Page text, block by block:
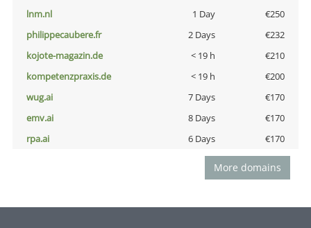
lnm.nl
1 Day
€250
philippecaubere.fr
2 Days
€232
kojote-magazin.de
< 19 h
€210
kompetenzpraxis.de
< 19 h
€200
wug.ai
7 Days
€170
emv.ai
8 Days
€170
rpa.ai
6 Days €170
More domains